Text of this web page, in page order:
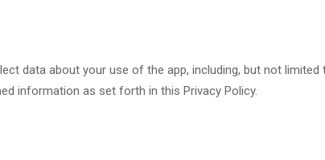
data about your use of the app, including, but not
information as set forth in this Privacy Policy.